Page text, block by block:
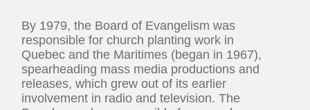
By 1979, the Board of Evangelism was
responsible for church planting work in
Quebec and the Maritimes (began in 1967),
spearheading mass media productions and
releases, which grew out of its earlier
involvement in radio and television. The